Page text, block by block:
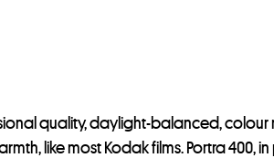
quality, daylight-balanced,
like most Kodak films. Portra